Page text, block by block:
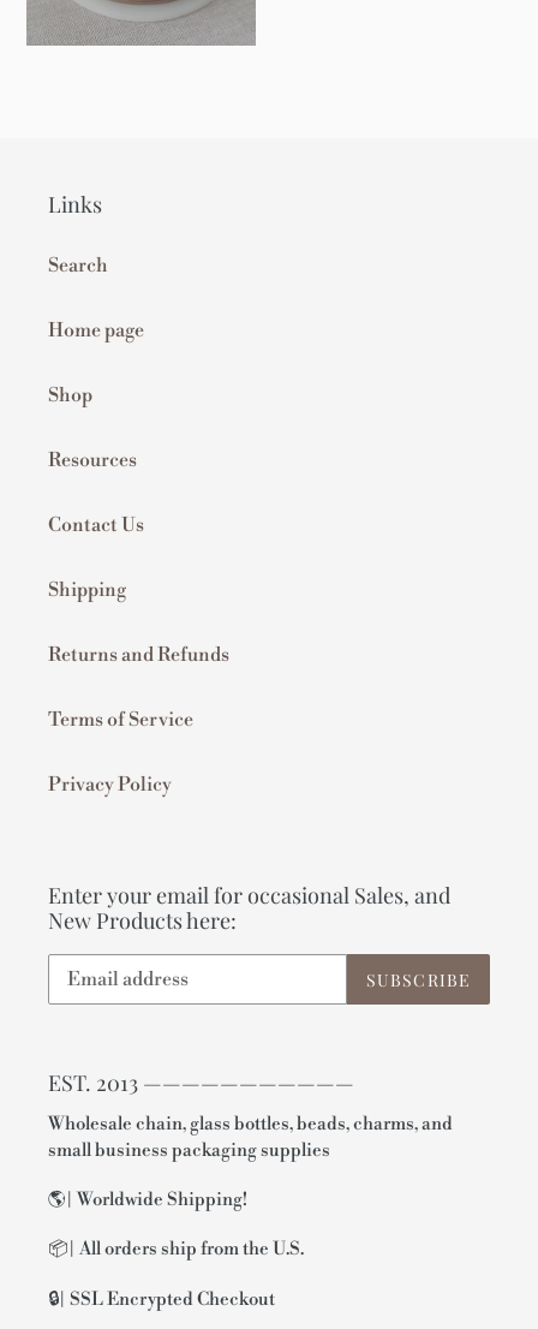
Links
Search
Home page
Shop
Resources
Contact Us
Shipping
Returns and Refunds
Terms of Service
Privacy Policy
Enter your email for occasional Sales, and
New Products here:
SUBSCRIBE
EST. 2013 ———————————
Wholesale chain, glass bottles, beads, charms, and
small business packaging supplies
🌎| Worldwide Shipping!
📦| All orders ship from the U.S.
🔒| SSL Encrypted Checkout